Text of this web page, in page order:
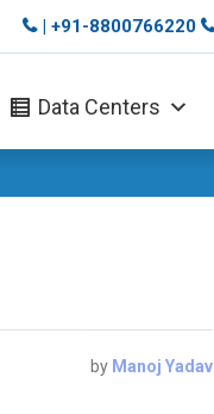
| +91-8800766220
Data Centers
by Manoj Yadav